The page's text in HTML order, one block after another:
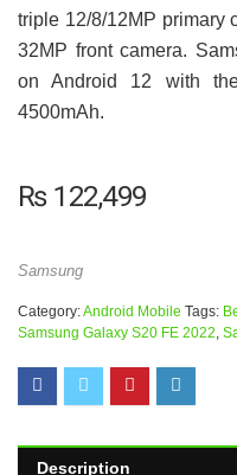
triple 12/8/12MP primary
32MP front camera.
on Android 12 with
4500mAh.
₨122,499
Samsung
Category:Android Mobile Tags:
Samsung Galaxy S20 FE 2022
Description